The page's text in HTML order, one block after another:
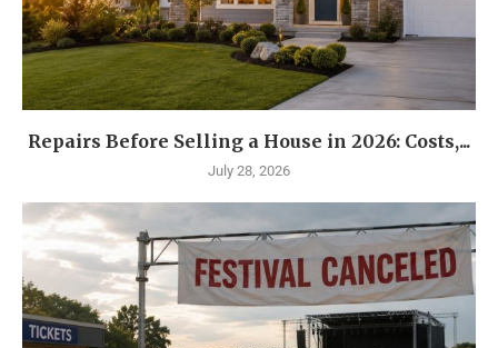
Repairs Before Selling a House in 2026: Costs,...
July 28, 2026